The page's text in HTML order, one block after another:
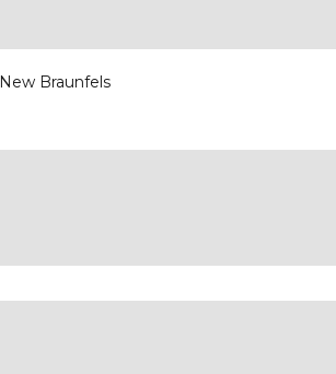
New Braunfels